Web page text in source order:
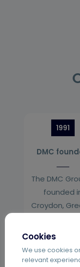
1991
DMC
The DMC
founded
Croydon,
Cookies
We use cookies
relevant